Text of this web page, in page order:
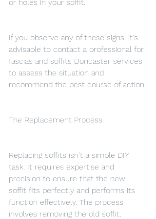
or holes in your soffit.
If you observe any of these signs, it's
advisable to contact a professional for
fascias and soffits Doncaster services
to assess the situation and
recommend the best course of action.
The Replacement Process
Replacing soffits isn't a simple DIY
task. It requires expertise and
precision to ensure that the new
soffit fits perfectly and performs its
function effectively. The process
involves removing the old soffit,